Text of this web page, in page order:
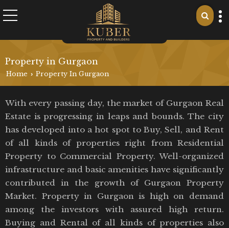
Property in Gurgaon
Home › Property In Gurgaon
With every passing day, the market of Gurgaon Real
Estate is progressing in leaps and bounds. The city
has developed into a hot spot to Buy, Sell, and Rent
of all kinds of properties right from Residential
Property to Commercial Property. Well-organized
infrastructure and basic amenities have significantly
contributed in the growth of Gurgaon Property
Market. Property in Gurgaon is high on demand
among the investors with assured high return.
Buying and Rental of all kinds of properties also